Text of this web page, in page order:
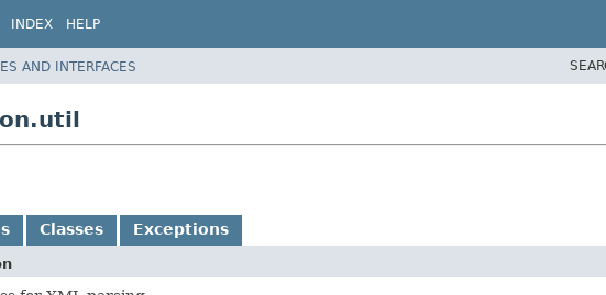
INDEX HELP
AND INTERFACES
Classes Exceptions